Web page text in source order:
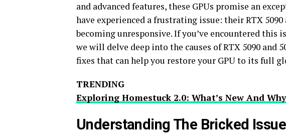
and advanced features, these GPUs promise an
have experienced a frustrating issue: their RTX
becoming unresponsive. If you’ve encountered this
we will delve deep into the causes of RTX 5090 and
fixes that can help you restore your GPU to its full
TRENDING
Exploring Homestuck 2.0: What’s New And
Understanding The Bricked Issue